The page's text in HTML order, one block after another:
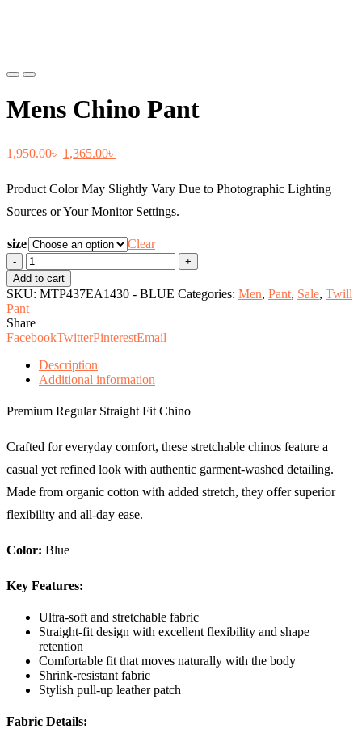
Previous
Next
Mens Chino Pant
1,950.00৳ Original
was:
1,950.00৳ .
1,365.00৳
is:
1,365.00৳ .
Product Color May Slightly Vary Due to Photographic Lighting
Sources or Your Monitor Settings.
size
Clear
Mens
Chino
Pant
quantity
Add to cart
SKU: MTP437EA1430 - BLUE Categories: Men, Pant, Sale, Twill
Pant
Share
FacebookTwitterPinterestEmail
Description
Additional information
Premium Regular Straight Fit Chino
Crafted for everyday comfort, these stretchable chinos feature a
casual yet refined look with authentic garment-washed detailing.
Made from organic cotton with added stretch, they offer superior
flexibility and all-day ease.
Color: Blue
Key Features:
Ultra-soft and stretchable fabric
Straight-fit design with excellent flexibility and shape
retention
Comfortable fit that moves naturally with the body
Shrink-resistant fabric
Stylish pull-up leather patch
Fabric Details: